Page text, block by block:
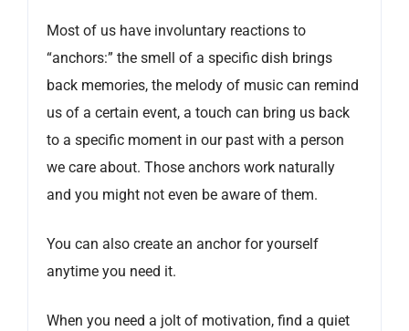
Most of us have involuntary reactions to
“anchors:” the smell of a specific dish brings
back memories, the melody of music can remind
us of a certain event, a touch can bring us back
to a specific moment in our past with a person
we care about. Those anchors work naturally
and you might not even be aware of them.
You can also create an anchor for yourself
anytime you need it.
When you need a jolt of motivation, find a quiet